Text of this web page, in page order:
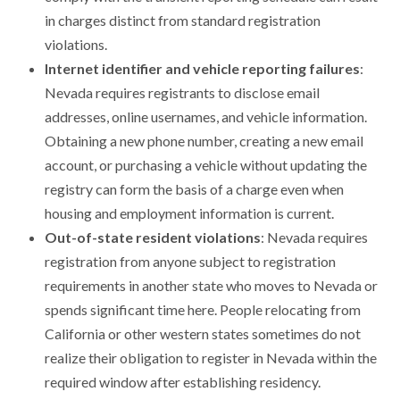
in charges distinct from standard registration
violations.
Internet identifier and vehicle reporting failures:
Nevada requires registrants to disclose email
addresses, online usernames, and vehicle information.
Obtaining a new phone number, creating a new email
account, or purchasing a vehicle without updating the
registry can form the basis of a charge even when
housing and employment information is current.
Out-of-state resident violations: Nevada requires
registration from anyone subject to registration
requirements in another state who moves to Nevada or
spends significant time here. People relocating from
California or other western states sometimes do not
realize their obligation to register in Nevada within the
required window after establishing residency.